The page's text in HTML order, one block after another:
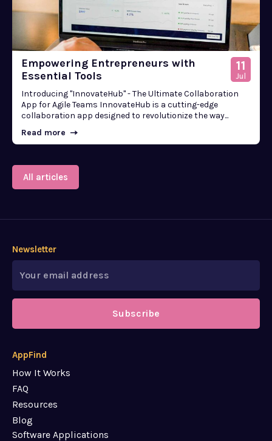
Empowering Entrepreneurs with
Essential Tools
11
Jul
Introducing "InnovateHub" - The Ultimate Collaboration
App for Agile Teams InnovateHub is a cutting-edge
collaboration app designed to revolutionize the way...
Read more
All articles
AppFind
How It Works
FAQ
Resources
Blog
Software Applications
Newsletter
Subscribe